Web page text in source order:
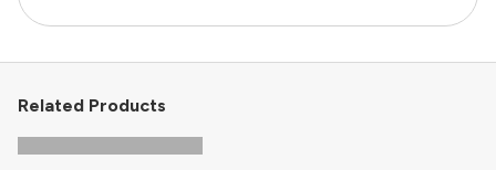
Related Products